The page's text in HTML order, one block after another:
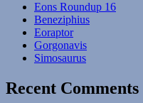
Eons Roundup 16
Beneziphius
Eoraptor
Gorgonavis
Simosaurus
Recent Comments